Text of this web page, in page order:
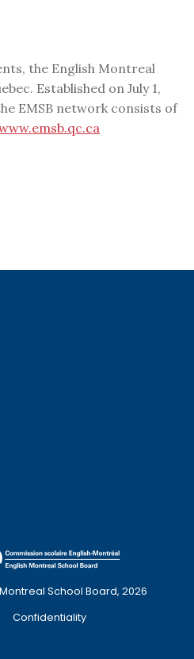
the English Montreal
Established on July 1,
EMSB network consists of
School Board, 2026
Confidentiality